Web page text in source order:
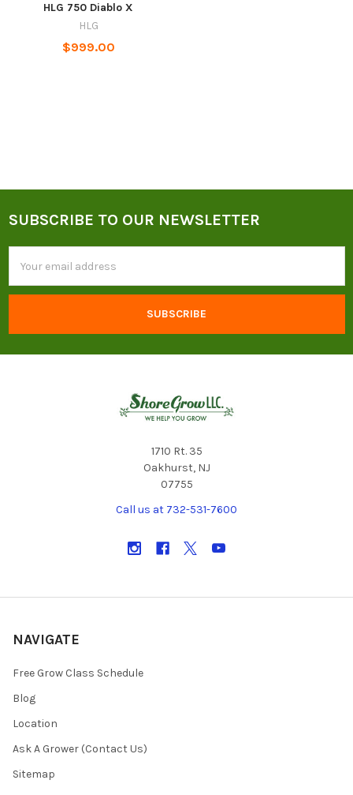
HLG 750 Diablo X
HLG
$999.00
Footer
SUBSCRIBE TO OUR NEWSLETTER
Address
1710 Rt. 35
Oakhurst, NJ
07755
Call us at 732-531-7600
NAVIGATE
Free Grow Class Schedule
Blog
Location
Ask A Grower (Contact Us)
Sitemap